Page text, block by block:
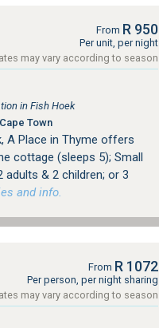
From R 950
Per unit, per night
may vary according to season
in Fish Hoek
Town
A Place in Thyme offers
cottage (sleeps 5); Small
adults & 2 children; or 3
and info.
From R 1072
Per person, per night sharing
may vary according to season